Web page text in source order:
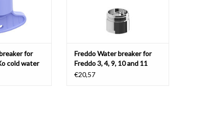
for
cold water
taps
Freddo Water breaker for
Freddo 3, 4, 9, 10 and 11
€20,57